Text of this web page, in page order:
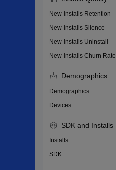
New-installs Retention
New-installs Silence
New-installs Uninstall
New-installs Churn Rate
Demographics
Demographics
Devices
SDK and Installs
Installs
SDK